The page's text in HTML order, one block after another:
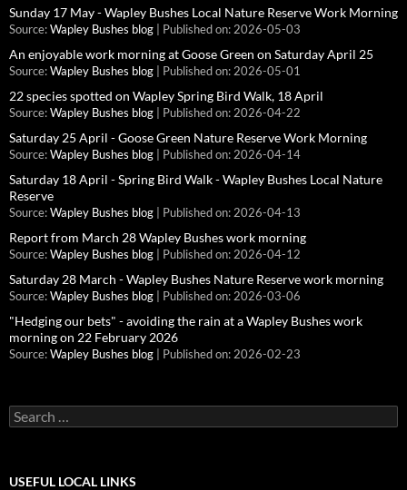
Sunday 17 May - Wapley Bushes Local Nature Reserve Work Morning
Source: Wapley Bushes blog Published on: 2026-05-03
An enjoyable work morning at Goose Green on Saturday April 25
Source: Wapley Bushes blog Published on: 2026-05-01
22 species spotted on Wapley Spring Bird Walk, 18 April
Source: Wapley Bushes blog Published on: 2026-04-22
Saturday 25 April - Goose Green Nature Reserve Work Morning
Source: Wapley Bushes blog Published on: 2026-04-14
Saturday 18 April - Spring Bird Walk - Wapley Bushes Local Nature
Reserve
Source: Wapley Bushes blog Published on: 2026-04-13
Report from March 28 Wapley Bushes work morning
Source: Wapley Bushes blog Published on: 2026-04-12
Saturday 28 March - Wapley Bushes Nature Reserve work morning
Source: Wapley Bushes blog Published on: 2026-03-06
"Hedging our bets" - avoiding the rain at a Wapley Bushes work
morning on 22 February 2026
Source: Wapley Bushes blog Published on: 2026-02-23
Search
for:
USEFUL LOCAL LINKS